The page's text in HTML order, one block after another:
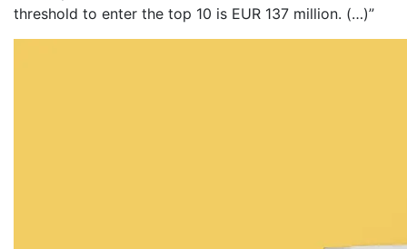
threshold to enter the top 10 is EUR 137 million. (…)”